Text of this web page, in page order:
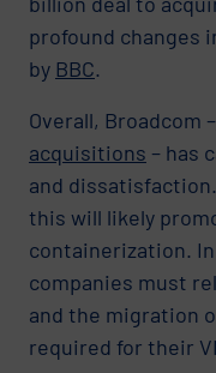
profound changes
by BBC.
Overall, Broadcom –
acquisitions – has
and
this will likely
containerization.
companies must
and the migration
required for their